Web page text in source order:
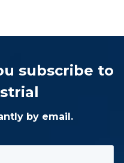
subscribe to
by email.